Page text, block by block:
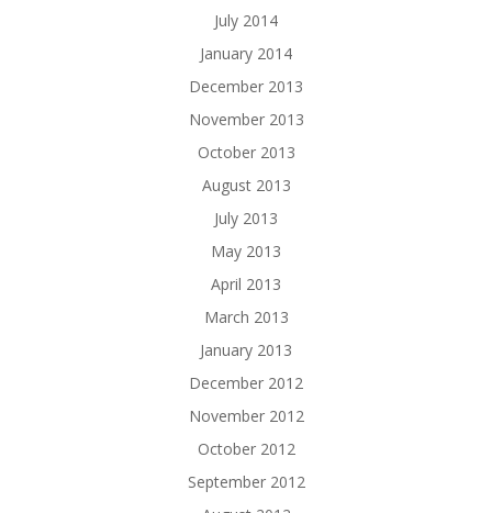
July 2014
January 2014
December 2013
November 2013
October 2013
August 2013
July 2013
May 2013
April 2013
March 2013
January 2013
December 2012
November 2012
October 2012
September 2012